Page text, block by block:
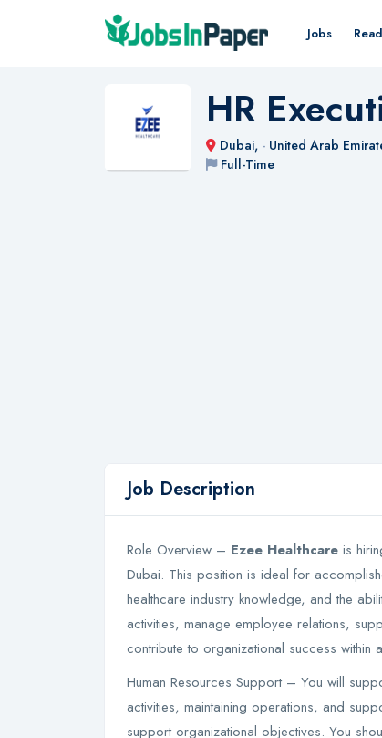
Jobs Read
HR
Dubai, - United Arab
Full-Time
Job Description
Role Overview – Ezee Healthcare is
Dubai. This position is ideal for
healthcare industry knowledge, and the
activities, manage employee relations,
contribute to organizational success
Human Resources Support – You will
activities, maintaining operations, and
support organizational objectives. You